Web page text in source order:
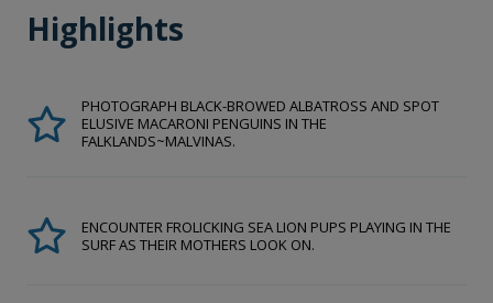
Highlights
PHOTOGRAPH BLACK-BROWED ALBATROSS AND SPOT
ELUSIVE MACARONI PENGUINS IN THE
FALKLANDS~MALVINAS.
ENCOUNTER FROLICKING SEA LION PUPS PLAYING IN THE
SURF AS THEIR MOTHERS LOOK ON.